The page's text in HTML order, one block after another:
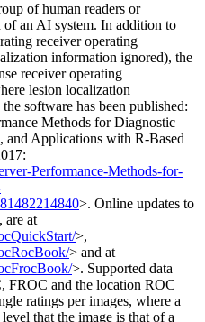
of human readers or
an AI system. In addition to
receiver operating
information ignored), the
receiver operating
lesion localization
software has been published:
Methods for Diagnostic
Applications with R-Based
Performance-Methods-for-
>. Online updates to
are at
>,
> and at
>. Supported data
FROC and the location ROC
ratings per images, where a
that the image is that of a